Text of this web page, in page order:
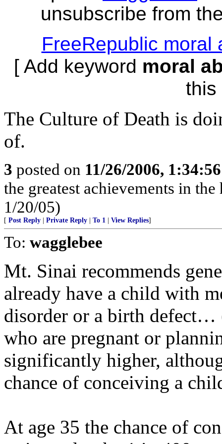
unsubscribe from
FreeRepublic moral
[ Add keyword moral
this
The Culture of Death is
of.
3 posted on 11/26/2006,
the greatest achievements in
1/20/05)
[ Post Reply Private Reply To 1 View Replies]
To: wagglebee
Mt. Sinai recommends
already have a child with
disorder or a birth defect…
who are pregnant or
significantly higher,
chance of conceiving a
At age 35 the chance of